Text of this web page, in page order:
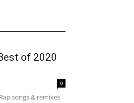
of 2020
0
songs & remixes